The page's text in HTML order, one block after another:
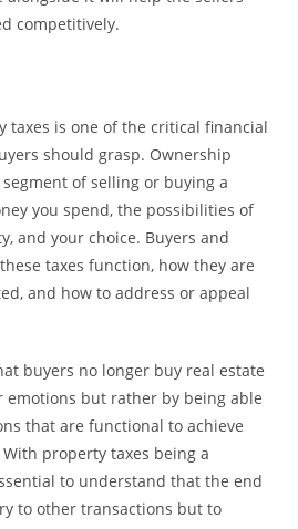
competitively.
taxes is one of the critical financial
should grasp. Ownership
of selling or buying a
you spend, the possibilities of
and your choice. Buyers and
taxes function, how they are
and how to address or appeal
buyers no longer buy real estate
emotions but rather by being able
that are functional to achieve
property taxes being a
to understand that the end
to other transactions but to